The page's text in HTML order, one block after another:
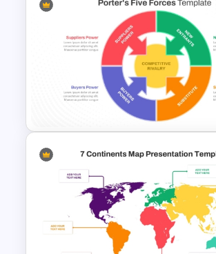
Porter 5 Forces PPT
Porter’s Five Forces Analysis
Template For PPT and